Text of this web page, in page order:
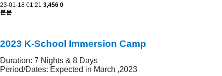
23-01-18 01:21 3,456 0
본문
2023 K-School Immersion Camp
Duration: 7 Nights & 8 Days
Period/Dates: Expected in March ,2023